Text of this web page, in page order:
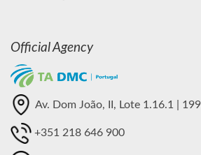
Official Agency
Av. Dom João, II, Lote 1.16.1 |
+351 218 646 900